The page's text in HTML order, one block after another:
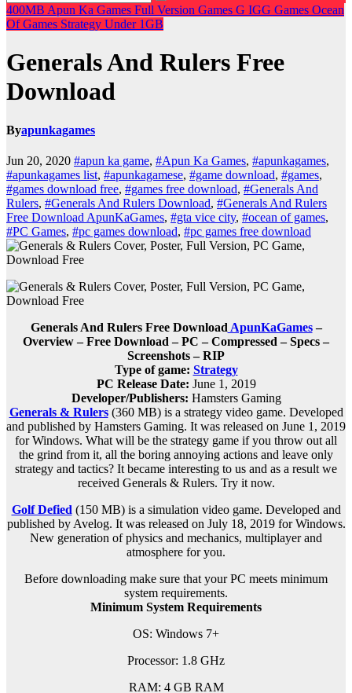
400MB Apun Ka Games Full Version Games G IGG Games Ocean
Of Games Strategy Under 1GB
Generals And Rulers Free
Download
Byapunkagames
Jun 20, 2020 #apun ka game, #Apun Ka Games, #apunkagames,
#apunkagames list, #apunkagamese, #game download, #games,
#games download free, #games free download, #Generals And
Rulers, #Generals And Rulers Download, #Generals And Rulers
Free Download ApunKaGames, #gta vice city, #ocean of games,
#PC Games, #pc games download, #pc games free download
Generals And Rulers Free Download ApunKaGames–
Overview – Free Download – PC – Compressed – Specs –
Screenshots – RIP
Type of game: Strategy
PC Release Date: June 1, 2019
Developer/Publishers: Hamsters Gaming
Generals & Rulers(360 MB) is a strategyvideo game. Developed
and published by Hamsters Gaming. It was released on June 1, 2019
for Windows. What will be the strategy game if you throw out all
the grind from it, all the boring annoying actions and leave only
strategy and tactics? It became interesting to us and as a result we
received Generals & Rulers. Try it now.
Golf Defied (150 MB) is a simulation video game. Developed and
published by Avelog. It was released on July 18, 2019 for Windows.
New generation of physics and mechanics, multiplayer and
atmosphere for you.
Before downloading make sure that your PC meets minimum
system requirements.
Minimum System Requirements
OS: Windows 7+
Processor: 1.8 GHz
RAM: 4 GB RAM